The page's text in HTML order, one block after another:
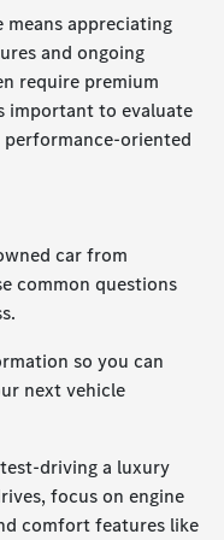
appreciating
and ongoing
require premium
important to evaluate
oriented
car from
common questions
so you can
next vehicle
driving a luxury
focus on engine
comfort features like